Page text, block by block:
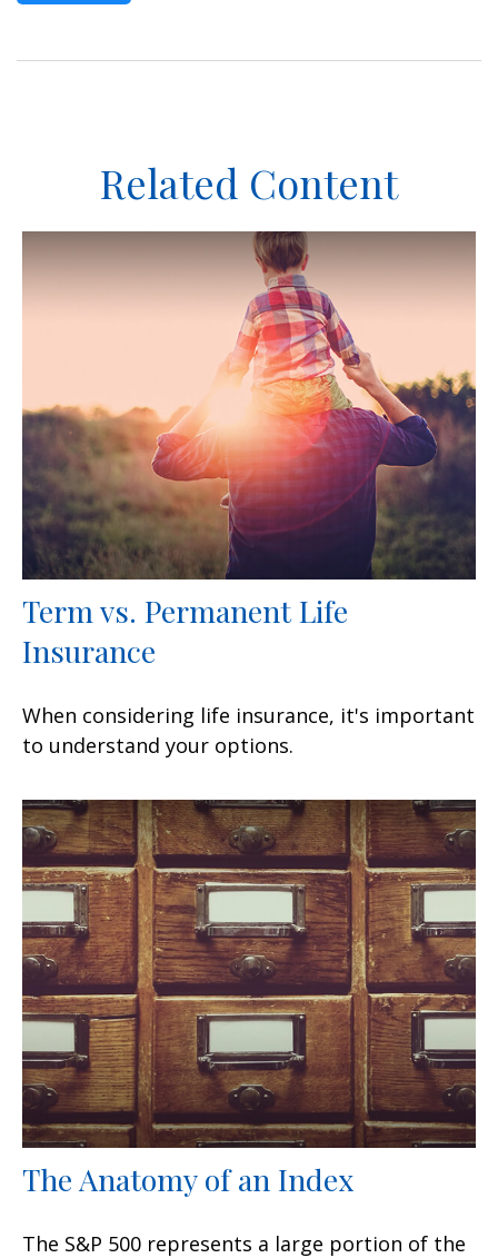
Related Content
Term vs. Permanent Life
Insurance
When considering life insurance, it's important
to understand your options.
The Anatomy of an Index
The S&P 500 represents a large portion of the